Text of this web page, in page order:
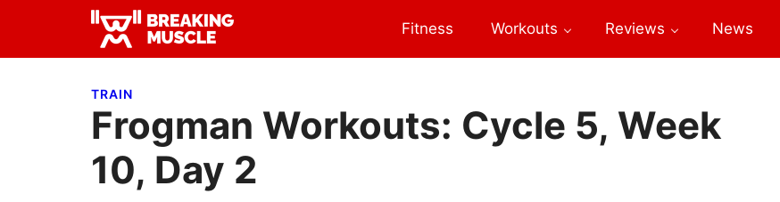
primary
main
primary Breaking
Breaking
Fitness Workouts Reviews News
TRAIN
Frogman Workouts: Cycle 5, Week
10, Day 2